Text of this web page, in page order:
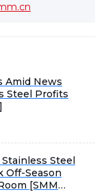
Amid News
Steel Profits
Steel
Off-Season
[SMM